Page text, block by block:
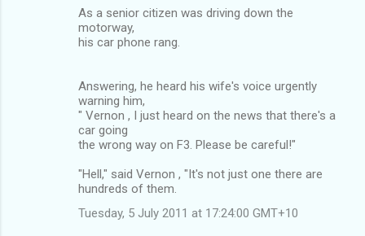
As a senior citizen was driving down the
motorway,
his car phone rang.
Answering, he heard his wife's voice urgently
warning him,
" Vernon , I just heard on the news that there's a
car going
the wrong way on F3. Please be careful!"
"Hell," said Vernon , "It's not just one there are
hundreds of them.
Tuesday, 5 July 2011 at 17:24:00 GMT+10